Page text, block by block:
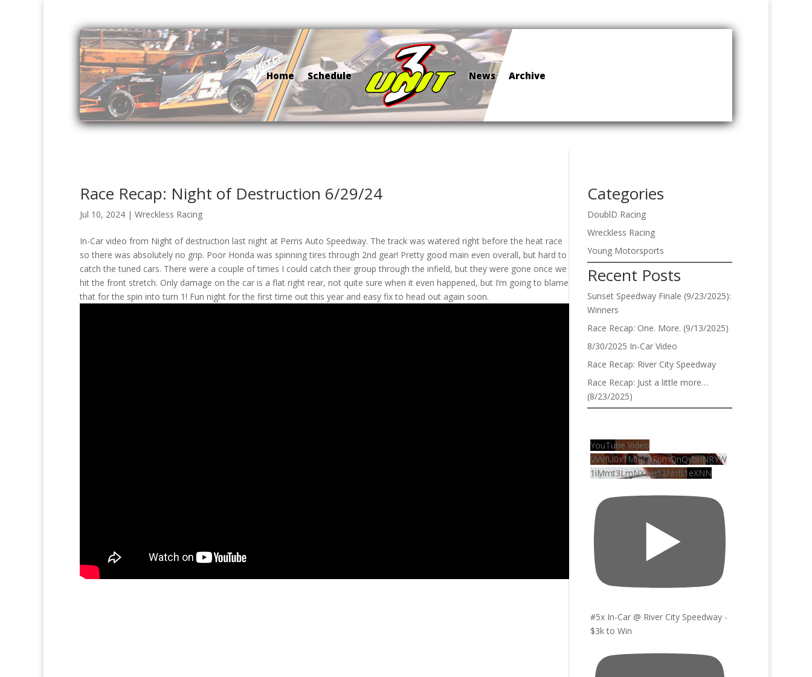
Home Schedule News Archive
Race Recap: Night of Destruction 6/29/24
Jul 10, 2024 | Wreckless Racing
In-Car video from Night of destruction last night at Perris Auto Speedway. The track was watered right before the heat race
so there was absolutely no grip. Poor Honda was spinning tires through 2nd gear! Pretty good main even overall, but hard to
catch the tuned cars. There were a couple of times I could catch their group through the infield, but they were gone once we
hit the front stretch. Only damage on the car is a flat right rear, not quite sure when it even happened, but I’m going to blame
that for the spin into turn 1! Fun night for the first time out this year and easy fix to head out again soon.
Categories
DoublD Racing
Wreckless Racing
Young Motorsports
Recent Posts
Sunset Speedway Finale (9/23/2025):
Winners
Race Recap: One. More. (9/13/2025)
8/30/2025 In-Car Video
Race Recap: River City Speedway
Race Recap: Just a little more…
(8/23/2025)
YouTube Video
VVVfU0x1MlRLeFpmQnQybnNRYW
1iMmt3LmNXcm12NnB1eXNN
#5x In-Car @ River City Speedway -
$3k to Win